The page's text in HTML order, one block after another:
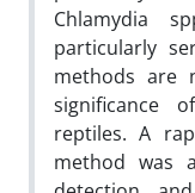
Chlamydia
particularly
methods are
significance
reptiles. A
method was